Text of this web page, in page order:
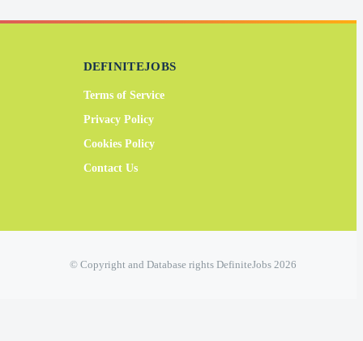
DEFINITEJOBS
Terms of Service
Privacy Policy
Cookies Policy
Contact Us
© Copyright and Database rights DefiniteJobs 2026